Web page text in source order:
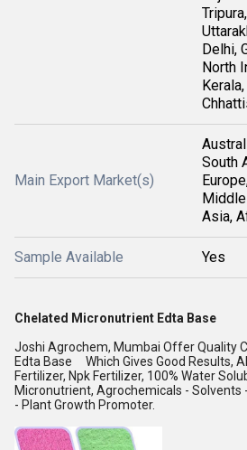
Delhi,
North
Main Export Market(s)
South
Asia,
Sample Available Yes
Chelated Micronutrient Edta Base
Joshi Agrochem, Mumbai Offer Quality
Edta Base Which Gives Good Results,
Fertilizer, Npk Fertilizer, 100% Water
Micronutrient, Agrochemicals - Solvents
- Plant Growth Promoter.